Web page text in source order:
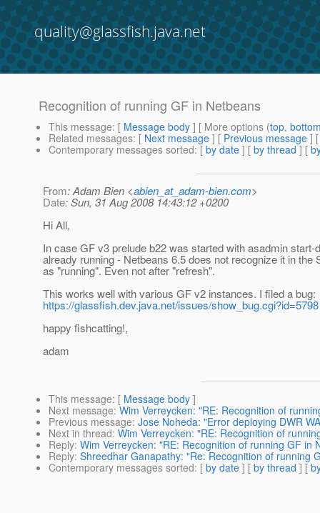
quality@glassfish.java.net
Recognition of running GF in Netbeans
This message: [ Message body ] [ More options (top,
Related messages: [ Next message ] [ Previous message ]
Contemporary messages sorted: [ by date ] [ by thread ] [
From: Adam Bien <abien_at_adam-bien.com>
Date: Sun, 31 Aug 2008 14:43:12 +0200
Hi All,
In case GF v3 prelude b22 was started with asadmin start-
already running - Netbeans 6.5 does not recognize it in the
as "running". Even not after "refresh".
This works well with various GF v2 instances. I filed a bug:
https://glassfish.dev.java.net/issues/show_bug.cgi?id=5798
happy fishcatting!,
adam
This message: [ Message body ]
Next message: Wim Verreycken: "RE: Recognition of
Previous message: Jose Noheda: "Error deploying DWR
Next in thread: Wim Verreycken: "RE: Recognition of
Reply: Wim Verreycken: "RE: Recognition of running GF in
Reply: Shreedhar Ganapathy: "Re: Recognition of running
Contemporary messages sorted: [ by date ] [ by thread ] [